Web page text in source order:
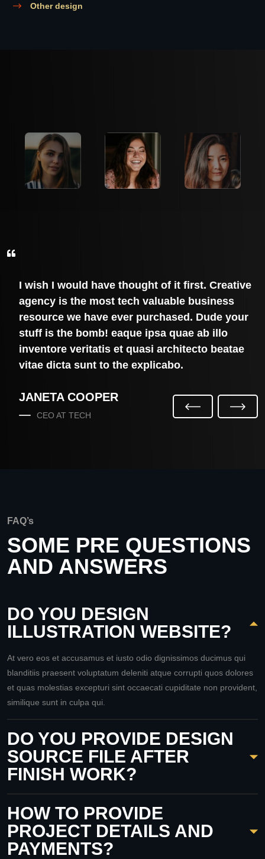
Other design
P
R
I wish I would have thought of it first. Creative
agency is the most tech valuable business
resource we have ever purchased. Dude your
stuff is the bomb! eaque ipsa quae ab illo
inventore veritatis et quasi architecto beatae
vitae dicta sunt to the explicabo.
JANETA COOPER
CEO AT TECH
N
E
FAQ’s
SOME PRE QUESTIONS
AND ANSWERS
DO YOU DESIGN
ILLUSTRATION WEBSITE?
At vero eos et accusamus et iusto odio dignissimos ducimus qui
blanditiis praesent voluptatum deleniti atque corrupti quos dolores
et quas molestias excepturi sint occaecati cupiditate non provident,
similique sunt in culpa qui.
DO YOU PROVIDE DESIGN
SOURCE FILE AFTER
FINISH WORK?
HOW TO PROVIDE
PROJECT DETAILS AND
PAYMENTS?